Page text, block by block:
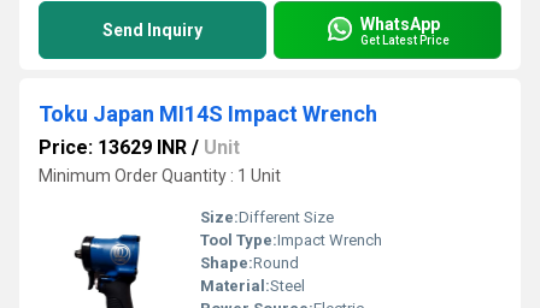
Send Inquiry WhatsApp
Get Latest Price
Toku Japan MI14S Impact Wrench
Price: 13629 INR / Unit
Minimum Order Quantity : 1 Unit
Size:Different Size
Tool Type:Impact Wrench
Shape:Round
Material:Steel